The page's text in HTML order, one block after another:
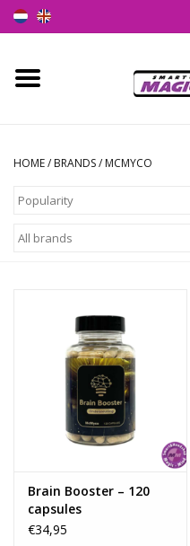
Home
Headshop
Health Supplies
Psychedelic
Rituals & Incences
Sale
HOME/ BRANDS/ MCMYCO
Brain Booster – 120
capsules
€34,95